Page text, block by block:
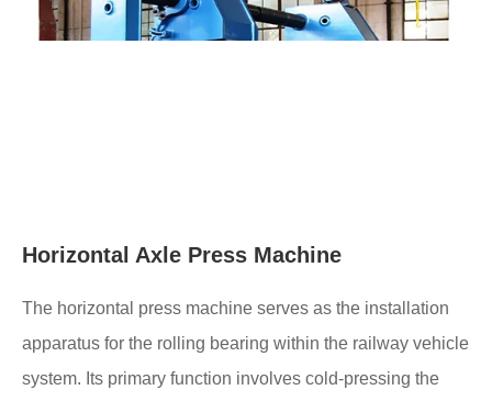
Horizontal Axle Press Machine
The horizontal press machine serves as the installation
apparatus for the rolling bearing within the railway vehicle
system. Its primary function involves cold-pressing the